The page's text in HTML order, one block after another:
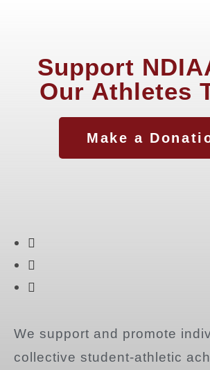
Support
Our Athletes
Make a
We support and promote
collective student-athletic